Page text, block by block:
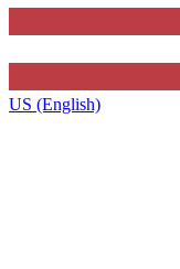
US (English)